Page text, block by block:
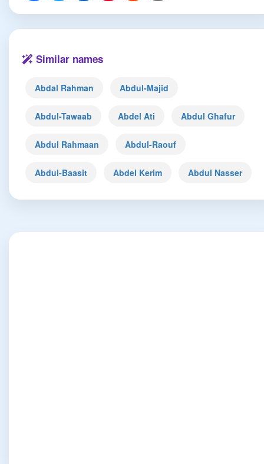
Similar names
Abdal Rahman Abdul-Majid
Abdul-Tawaab Abdel Ati Abdul Ghafur
Abdul Rahmaan Abdul-Raouf
Abdul-Baasit Abdel Kerim Abdul Nasser